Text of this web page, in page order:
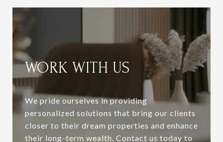
WORK WITH US
We pride ourselves in providing
personalized solutions that bring our clients
closer to their dream properties and enhance
their long-term wealth. Contact us today to